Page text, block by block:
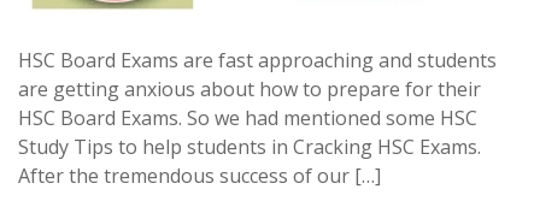
HSC Board Exams are fast approaching and students
are getting anxious about how to prepare for their
HSC Board Exams. So we had mentioned some HSC
Study Tips to help students in Cracking HSC Exams.
After the tremendous success of our […]